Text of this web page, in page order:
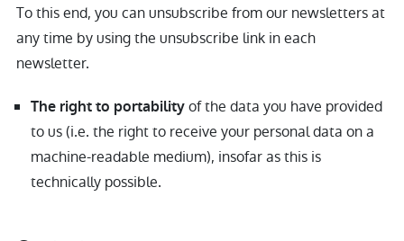
To this end, you can unsubscribe from our newsletters at
any time by using the unsubscribe link in each
newsletter.
The right to portabilityof the data you have provided
to us (i.e. the right to receive your personal data on a
machine-readable medium), insofar as this is
technically possible.